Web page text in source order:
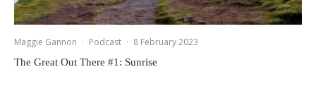
Maggie Gannon · Podcast · 8 February 2023
The Great Out There #1: Sunrise